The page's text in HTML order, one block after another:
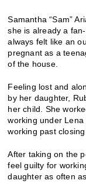
Samantha “Sam”
she is already a
always felt like an
pregnant as a
of the house.
Feeling lost and
by her daughter,
her child. She
working under
working past
After taking on the
feel guilty for
daughter as often